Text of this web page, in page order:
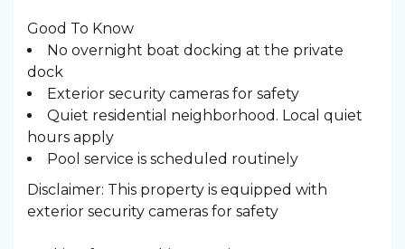
Good To Know
No overnight boat docking at the private
dock
Exterior security cameras for safety
Quiet residential neighborhood. Local quiet
hours apply
Pool service is scheduled routinely
Disclaimer: This property is equipped with
exterior security cameras for safety